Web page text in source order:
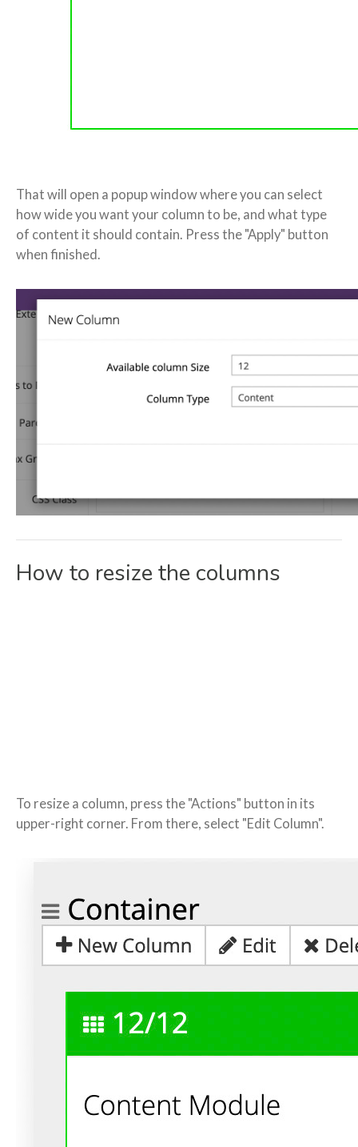
That will open a popup window where you can select
how wide you want your column to be, and what type
of content it should contain. Press the "Apply" button
when finished.
How to resize the columns
To resize a column, press the "Actions" button in its
upper-right corner. From there, select "Edit Column".